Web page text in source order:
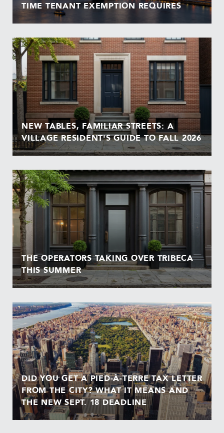
TIME TENANT EXEMPTION REQUIRES
NEW TABLES, FAMILIAR STREETS: A
VILLAGE RESIDENT'S GUIDE TO FALL 2026
THE OPERATORS TAKING OVER TRIBECA
THIS SUMMER
DID YOU GET A PIED-À-TERRE TAX LETTER
FROM THE CITY? WHAT IT MEANS AND
THE NEW SEPT. 18 DEADLINE